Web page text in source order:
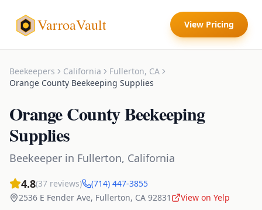
VarroaVault View Pricing
Beekeepers California Fullerton, CA
Orange County Beekeeping Supplies
Orange County Beekeeping
Supplies
Beekeeper in Fullerton, California
4.8(37 reviews)
(714) 447-3855
2536 E Fender Ave, Fullerton, CA 92831 View on Yelp